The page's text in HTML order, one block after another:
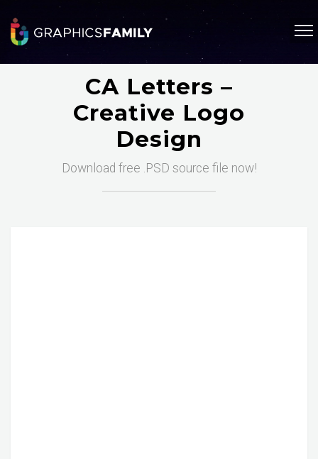
CA Letters –
Creative Logo
Design
Download free .PSD source file now!